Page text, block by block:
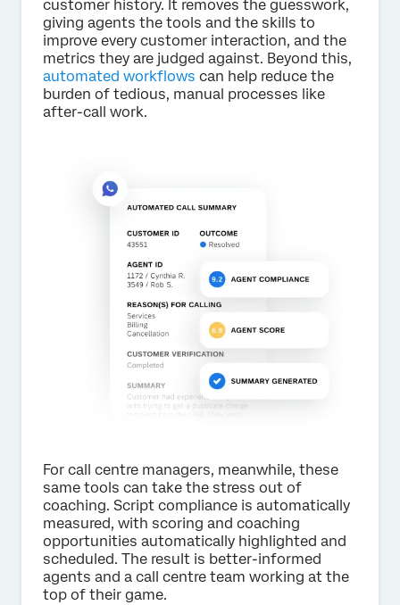
customer history. It removes the guesswork,
giving agents the tools and the skills to
improve every customer interaction, and the
metrics they are judged against. Beyond this,
automated workflows can help reduce the
burden of tedious, manual processes like
after-call work.
For call centre managers, meanwhile, these
same tools can take the stress out of
coaching. Script compliance is automatically
measured, with scoring and coaching
opportunities automatically highlighted and
scheduled. The result is better-informed
agents and a call centre team working at the
top of their game.